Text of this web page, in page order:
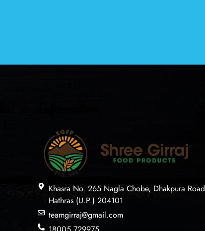
Khasra No. 265 Nagla Chobe, Dhakpura Road
Hathras (U.P.) 204101
teamgirraj@gmail.com